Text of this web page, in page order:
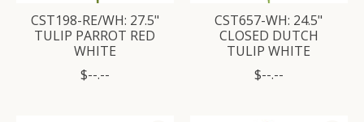
CST198-RE/WH: 27.5"
TULIP PARROT RED
WHITE
$--.--
CST657-WH: 24.5"
CLOSED DUTCH
TULIP WHITE
$--.--